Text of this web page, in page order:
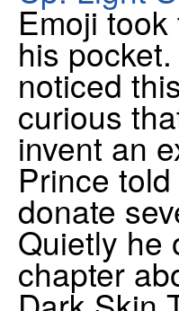
Emoji
his
noticed
curious
invent an
Prince
donate
Quietly he
chapter